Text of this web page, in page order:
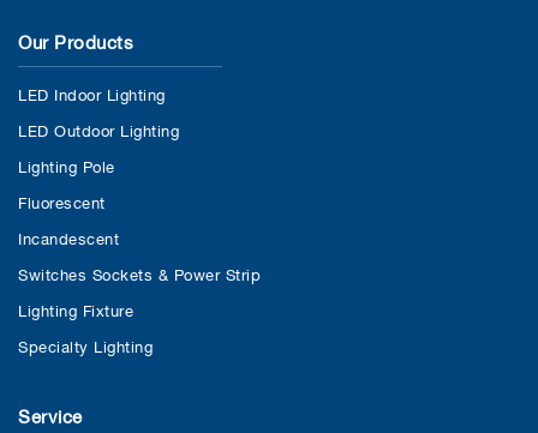
Our Products
LED Indoor Lighting
LED Outdoor Lighting
Lighting Pole
Fluorescent
Incandescent
Switches Sockets & Power Strip
Lighting Fixture
Specialty Lighting
Service